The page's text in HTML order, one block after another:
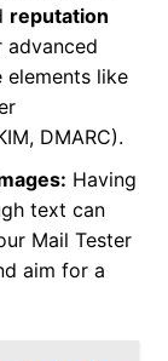
reputation
advanced
elements like
DMARC).
Having
text can
Mail Tester
aim for a